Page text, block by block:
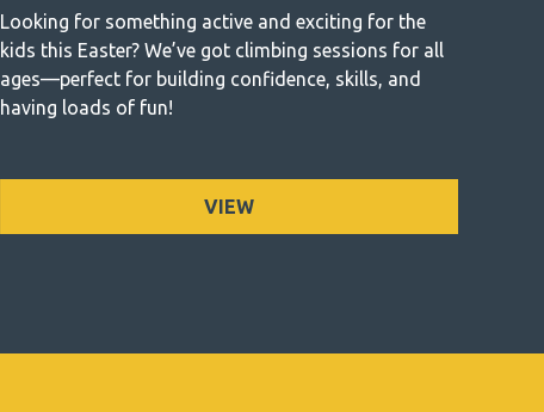
Looking for something active and exciting for the
kids this Easter? We’ve got climbing sessions for all
ages—perfect for building confidence, skills, and
having loads of fun!
VIEW